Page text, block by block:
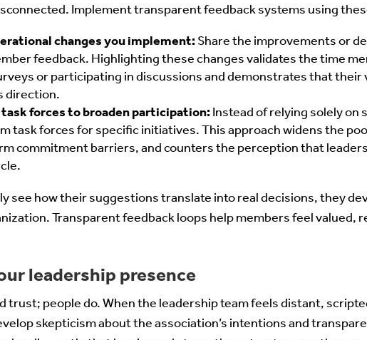
Implement transparent feedback systems using
changes you implement: Share the improvements or
feedback. Highlighting these changes validates the time
or participating in discussions and demonstrates that their
direction.
forces to broaden participation: Instead of relying solely on
task forces for specific initiatives. This approach widens the
commitment barriers, and counters the perception that
see how their suggestions translate into real decisions, they
Transparent feedback loops help members feel valued,
leadership presence
trust; people do. When the leadership team feels distant,
skepticism about the association’s intentions and